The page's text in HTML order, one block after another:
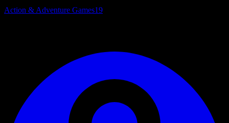
Action & Adventure Games19